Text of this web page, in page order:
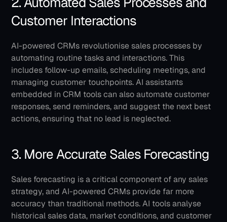
Customer Interactions
AI-powered CRMs revolutionise sales processes by
automating routine tasks and interactions. This
includes follow-up emails, scheduling meetings, and
managing customer touchpoints. AI assistants
embedded in CRM tools can also automate customer
responses, send reminders, and suggest the next best
actions, ensuring that no lead is neglected.
3. More Accurate Sales Forecasting
Sales forecasting is a critical component of any sales
strategy, and AI-powered CRMs provide far more
accuracy than traditional methods. AI tools analyse
historical sales data, market conditions, and customer